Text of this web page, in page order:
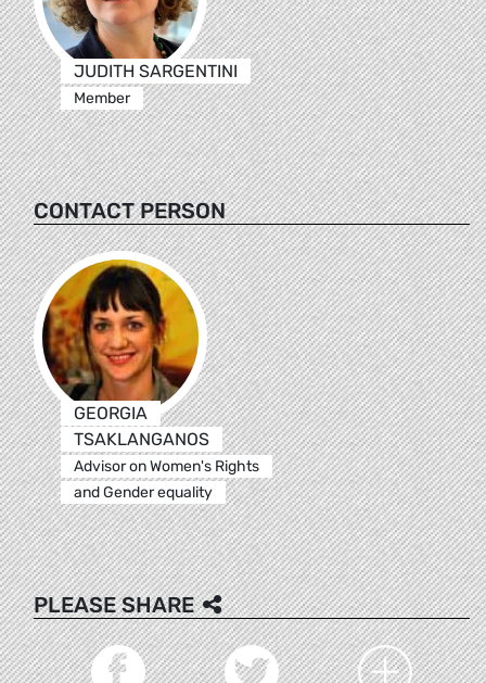
JUDITH SARGENTINI
Member
CONTACT PERSON
GEORGIA
TSAKLANGANOS
Advisor on Women's Rights
and Gender equality
PLEASE SHARE